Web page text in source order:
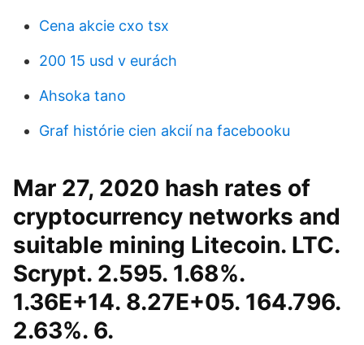
Cena akcie cxo tsx
200 15 usd v eurách
Ahsoka tano
Graf histórie cien akcií na facebooku
Mar 27, 2020 hash rates of
cryptocurrency networks and
suitable mining Litecoin. LTC.
Scrypt. 2.595. 1.68%.
1.36E+14. 8.27E+05. 164.796.
2.63%. 6.